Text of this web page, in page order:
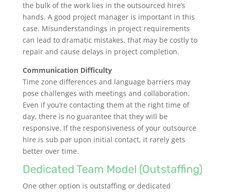
the bulk of the work lies in the outsourced hire’s
hands. A good project manager is important in this
case. Misunderstandings in project requirements
can lead to dramatic mistakes, that may be costly to
repair and cause delays in project completion.
Communication Difficulty
Time zone differences and language barriers may
pose challenges with meetings and collaboration.
Even if you’re contacting them at the right time of
day, there is no guarantee that they will be
responsive. If the responsiveness of your outsource
hire is sub par upon initial contact, it rarely gets
better over time.
Dedicated Team Model (Outstaffing)
One other option is outstaffing or dedicated